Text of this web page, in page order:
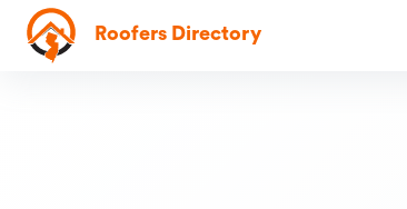
Roofers Directory